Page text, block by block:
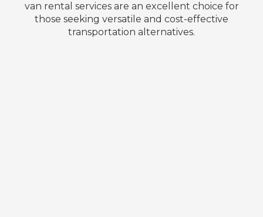
van rental services are an excellent choice for
those seeking versatile and cost-effective
transportation alternatives.